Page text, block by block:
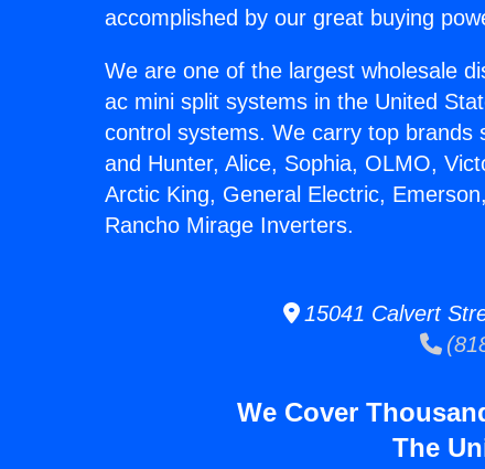
accomplished by our great buying
We are one of the largest wholesale
ac mini split systems in the United
control systems. We carry top brands
and Hunter, Alice, Sophia, OLMO,
Arctic King, General Electric,
Rancho Mirage Inverters.
15041 Calvert
We Cover
The